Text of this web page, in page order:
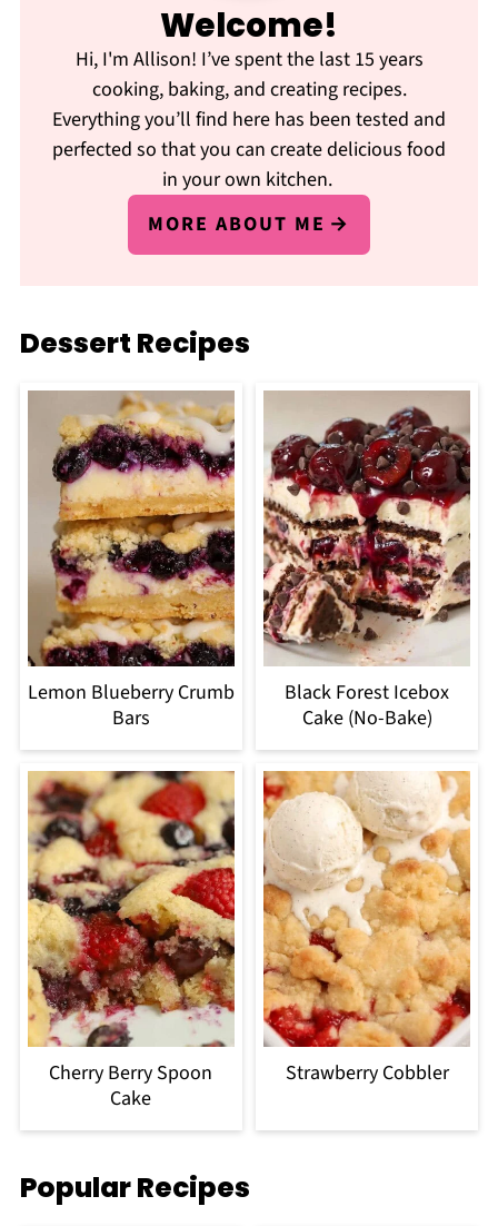
Welcome!
Hi, I'm Allison! I’ve spent the last 15 years
cooking, baking, and creating recipes.
Everything you’ll find here has been tested and
perfected so that you can create delicious food
in your own kitchen.
MORE ABOUT ME
Dessert Recipes
Lemon Blueberry Crumb
Bars
Black Forest Icebox
Cake (No-Bake)
Cherry Berry Spoon
Cake
Strawberry Cobbler
Popular Recipes